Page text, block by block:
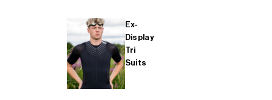
Ex-
Display
Tri
Suits